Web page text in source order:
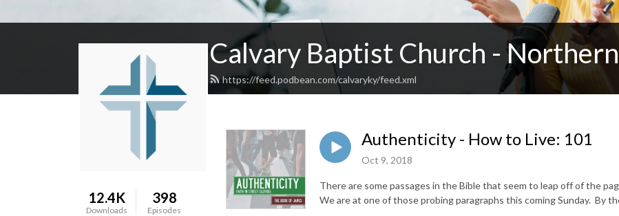
Calvary Baptist Church -
https://feed.podbean.com/calvaryky/feed.xml
12.4K
Downloads
398
Episodes
Authenticity - How to Live: 101
Oct 9, 2018
There are some passages in the Bible that seem to leap off of the
We are at one of those probing paragraphs this coming Sunday. By